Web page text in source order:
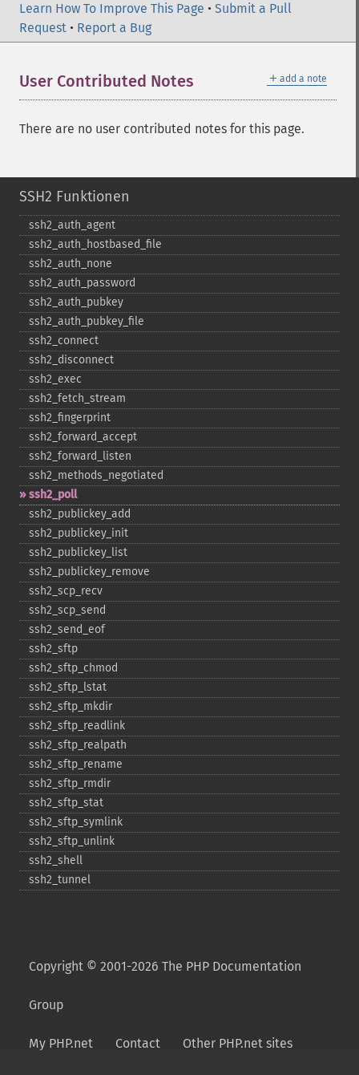
Learn How To Improve This Page • Submit a Pull
Request • Report a Bug
＋ add a note
User Contributed Notes
There are no user contributed notes for this page.
SSH2 Funktionen
ssh2_​auth_​agent
ssh2_​auth_​hostbased_​file
ssh2_​auth_​none
ssh2_​auth_​password
ssh2_​auth_​pubkey
ssh2_​auth_​pubkey_​file
ssh2_​connect
ssh2_​disconnect
ssh2_​exec
ssh2_​fetch_​stream
ssh2_​fingerprint
ssh2_​forward_​accept
ssh2_​forward_​listen
ssh2_​methods_​negotiated
ssh2_​poll
ssh2_​publickey_​add
ssh2_​publickey_​init
ssh2_​publickey_​list
ssh2_​publickey_​remove
ssh2_​scp_​recv
ssh2_​scp_​send
ssh2_​send_​eof
ssh2_​sftp
ssh2_​sftp_​chmod
ssh2_​sftp_​lstat
ssh2_​sftp_​mkdir
ssh2_​sftp_​readlink
ssh2_​sftp_​realpath
ssh2_​sftp_​rename
ssh2_​sftp_​rmdir
ssh2_​sftp_​stat
ssh2_​sftp_​symlink
ssh2_​sftp_​unlink
ssh2_​shell
ssh2_​tunnel
Copyright © 2001-2026 The PHP Documentation
Group
My PHP.net Contact Other PHP.net sites